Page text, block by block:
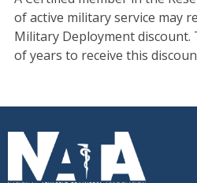
of active military service may
Military Deployment discount.
of years to receive this